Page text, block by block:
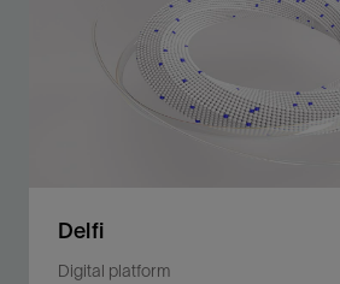
through enhanced image processing.
Delfi
Digital platform